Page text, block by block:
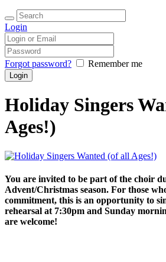
Login
Forgot password? Remember me
Holiday Singers
Ages!)
You are invited to be part of the choir
Advent/Christmas season. For those
commitment, this is an opportunity to
rehearsal at 7:30pm and Sunday
are welcome!